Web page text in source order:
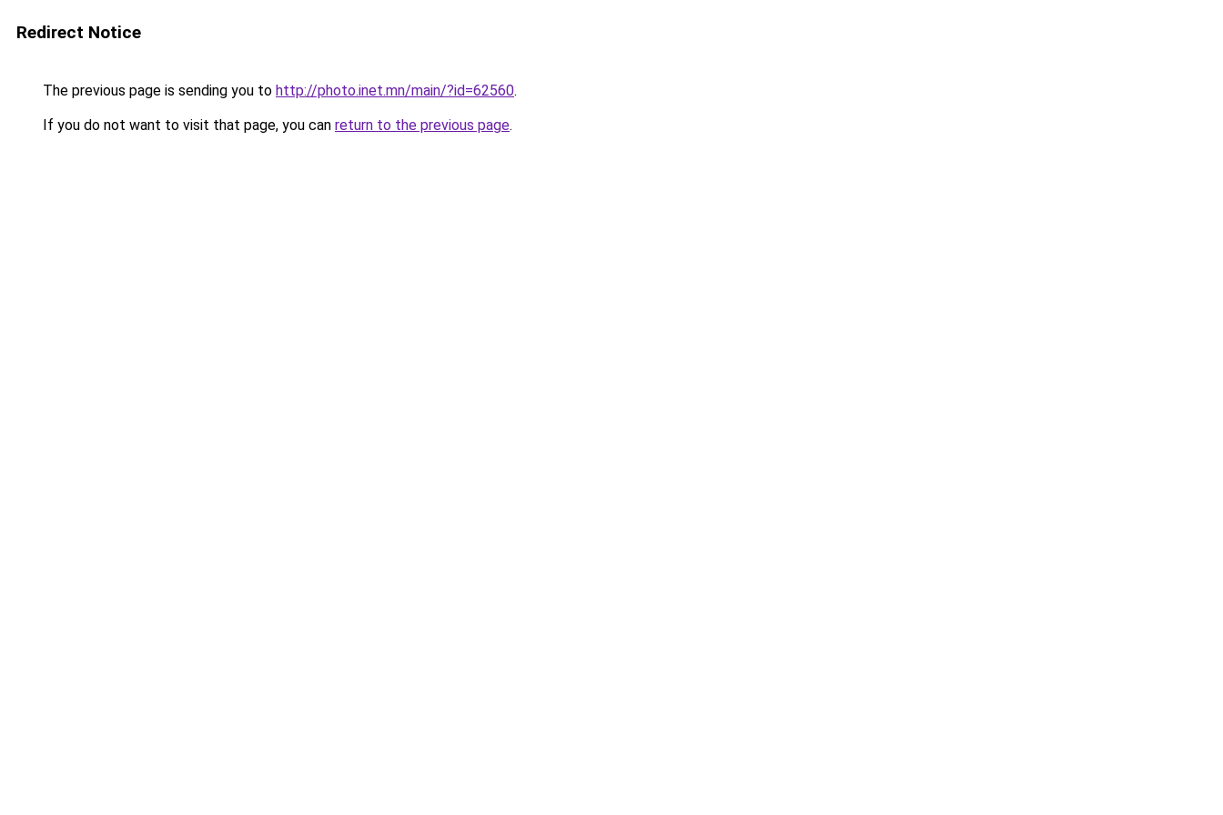
Redirect Notice
The previous page is sending you to http://photo.inet.mn/main/?id=62560.
If you do not want to visit that page, you can return to the previous page.